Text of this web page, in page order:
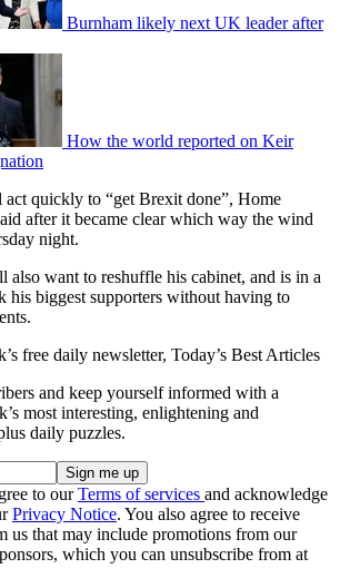
Burnham likely next UK leader after
How the world reported on Keir
quickly to “get Brexit done”, Home
after it became clear which way the wind
night.
want to reshuffle his cabinet, and is in a
his biggest supporters without having to
free daily newsletter, Today’s Best Articles
and keep yourself informed with a
most interesting, enlightening and
daily puzzles.
to ourTerms of services and acknowledge
Privacy Notice. You also agree to receive
us that may include promotions from our
which you can unsubscribe from at